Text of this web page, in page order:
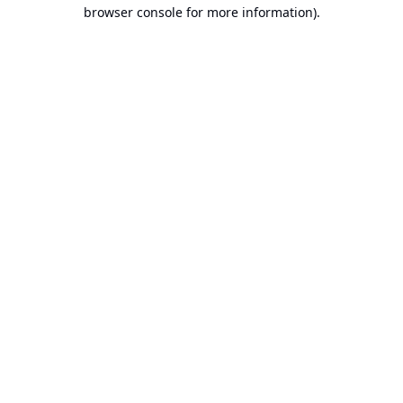
browser console for more information).